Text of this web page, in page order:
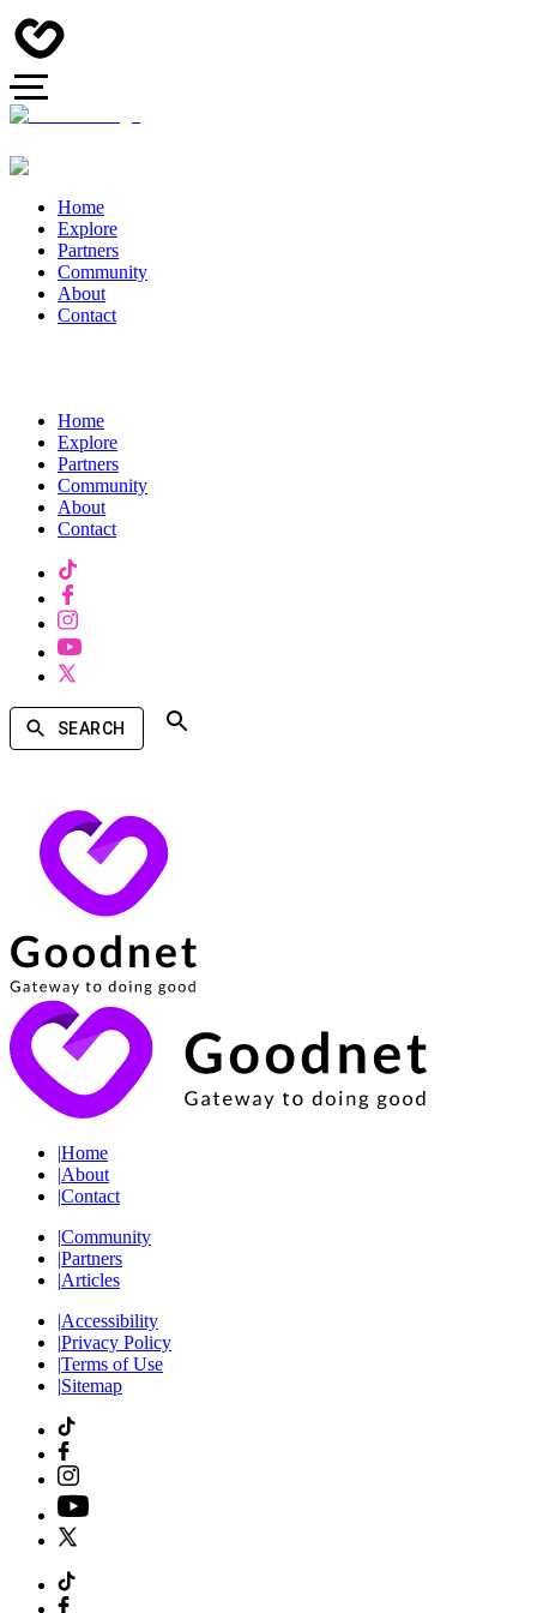
Home
Explore
Partners
Community
About
Contact
Home
Explore
Partners
Community
About
Contact
SEARCH
|Home
|About
|Contact
|Community
|Partners
|Articles
|Accessibility
|Privacy Policy
|Terms of Use
|Sitemap